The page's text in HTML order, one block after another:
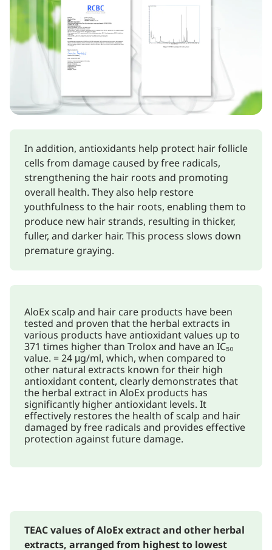
In addition, antioxidants help protect hair follicle
cells from damage caused by free radicals,
strengthening the hair roots and promoting
overall health. They also help restore
youthfulness to the hair roots, enabling them to
produce new hair strands, resulting in thicker,
fuller, and darker hair. This process slows down
premature graying.
AloEx scalp and hair care products have been
tested and proven that the herbal extracts in
various products have antioxidant values up to
371 times higher than Trolox and have an IC₅₀
value. = 24 μg/ml, which, when compared to
other natural extracts known for their high
antioxidant content, clearly demonstrates that
the herbal extract in AloEx products has
significantly higher antioxidant levels. It
effectively restores the health of scalp and hair
damaged by free radicals and provides effective
protection against future damage.
TEAC values of AloEx extract and other herbal
extracts, arranged from highest to lowest